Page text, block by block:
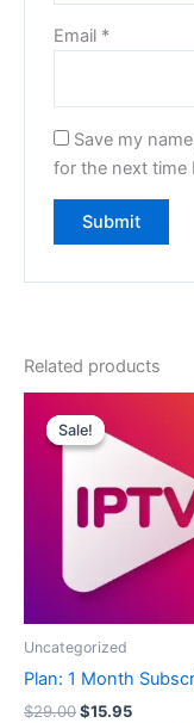
Email *
Save my
for the next time
Related products
Sale!
Sale!
Uncategorized
Plan: 1 Month
$29.00
price
was:
$15.95
is:
$15.95.